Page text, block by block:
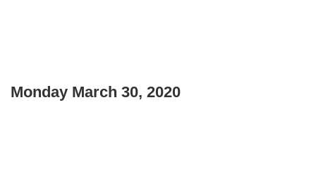
Monday March 30, 2020